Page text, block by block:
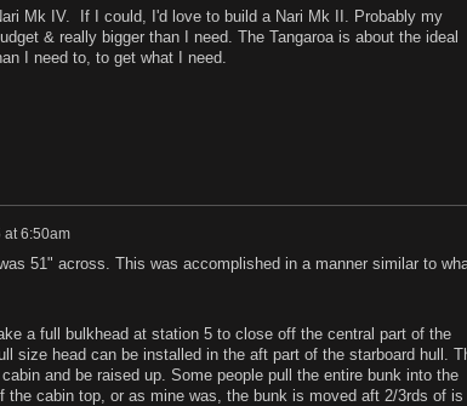
Mk IV. If I could, I'd love to build a Nari Mk II. Probably my
& really bigger than I need. The Tangaroa is about the ideal
I need to, to get what I need.
at 6:50am
51" across. This was accomplished in a manner similar to
a full bulkhead at station 5 to close off the central part of the
size head can be installed in the aft part of the starboard hull.
and be raised up. Some people pull the entire bunk into the
cabin top, or as mine was, the bunk is moved aft 2/3rds of is